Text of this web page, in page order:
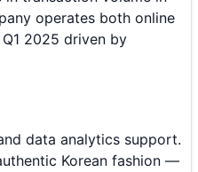
operates both online
2025 driven by
data analytics support.
Korean fashion —